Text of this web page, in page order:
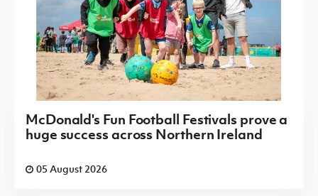
McDonald's Fun Football Festivals prove a
huge success across Northern Ireland
05 August 2026